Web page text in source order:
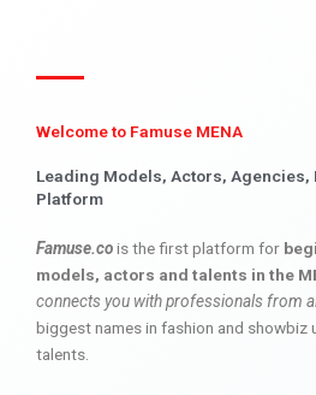
Welcome to Famuse MENA
Leading Models, Actors, Agencies,
Platform
Famuse.cois the first platform for
models, actors and talents in the
connects you with professionals from
biggest names in fashion and showbiz
talents.